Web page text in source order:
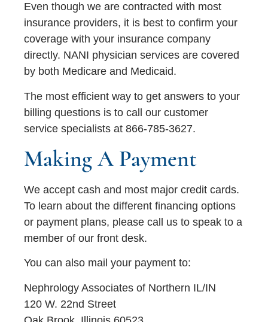
Even though we are contracted with most
insurance providers, it is best to confirm your
coverage with your insurance company
directly. NANI physician services are covered
by both Medicare and Medicaid.
The most efficient way to get answers to your
billing questions is to call our customer
service specialists at 866-785-3627.
Making A Payment
We accept cash and most major credit cards.
To learn about the different financing options
or payment plans, please call us to speak to a
member of our front desk.
You can also mail your payment to:
Nephrology Associates of Northern IL/IN
120 W. 22nd Street